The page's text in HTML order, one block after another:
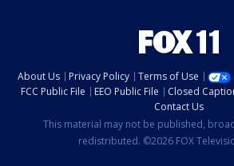
About Us Privacy Policy Terms of Use
FCC Public File
EEO Public File Closed
Contact Us
This material may not be published,
redistributed. ©2026 FOX